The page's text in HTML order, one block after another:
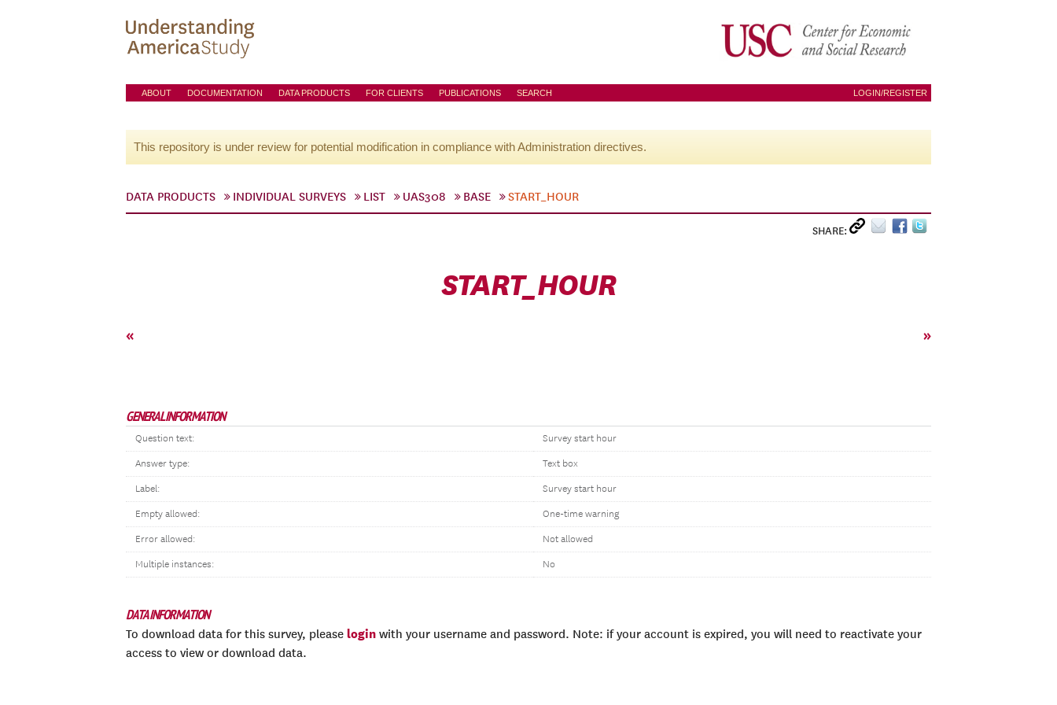
ABOUT DOCUMENTATION DATA PRODUCTS FOR CLIENTS PUBLICATIONS SEARCH LOGIN/REGISTER
This repository is under review for potential modification in compliance with Administration directives.
DATA PRODUCTS INDIVIDUAL SURVEYS LIST UAS308 BASE START_HOUR
SHARE:
START_HOUR
« »
GENERAL INFORMATION
Question text: Survey start hour
Answer type: Text box
Label: Survey start hour
Empty allowed: One-time warning
Error allowed: Not allowed
Multiple instances: No
DATA INFORMATION
To download data for this survey, please login with your username and password. Note: if your account is expired, you will need to reactivate your
access to view or download data.